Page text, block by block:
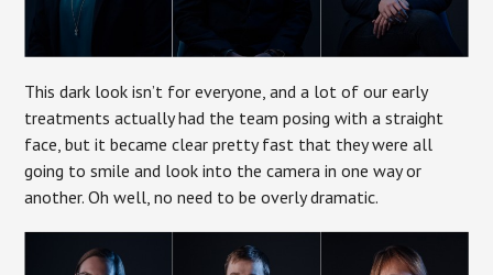
This dark look isn’t for everyone, and a lot of our early
treatments actually had the team posing with a straight
face, but it became clear pretty fast that they were all
going to smile and look into the camera in one way or
another. Oh well, no need to be overly dramatic.